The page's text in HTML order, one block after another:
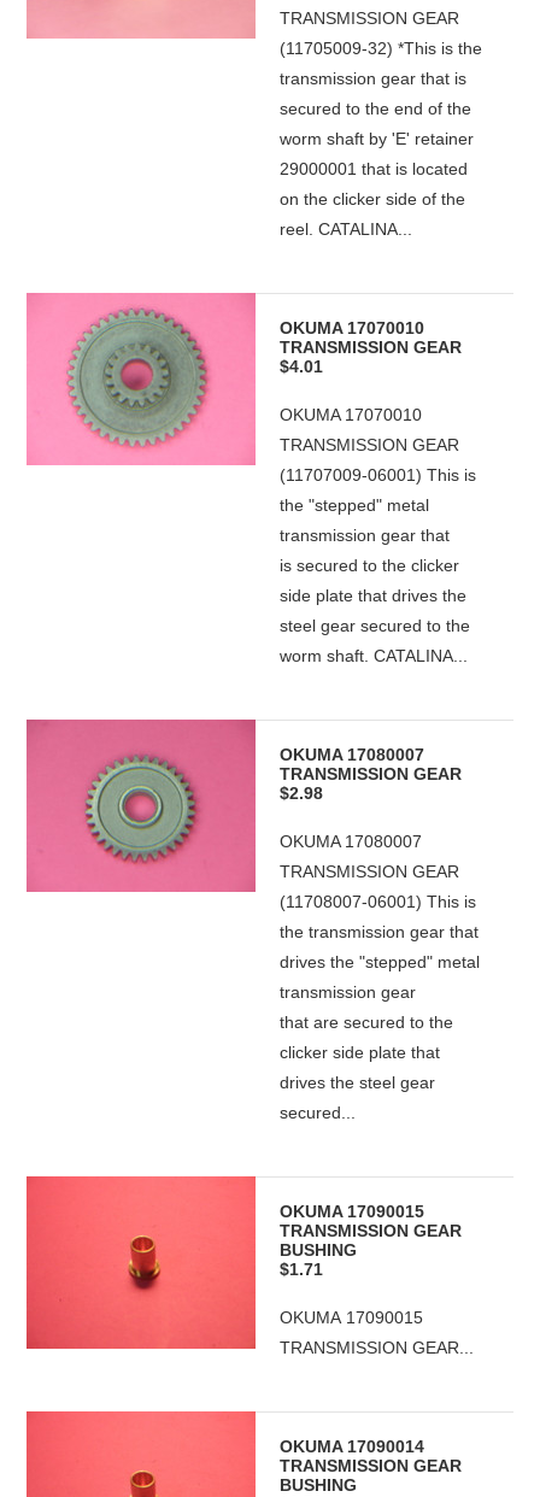
TRANSMISSION GEAR
(11705009-32) *This is the
transmission gear that is
secured to the end of the
worm shaft by 'E' retainer
29000001 that is located
on the clicker side of the
reel. CATALINA...
OKUMA 17070010
TRANSMISSION GEAR
$4.01
OKUMA 17070010
TRANSMISSION GEAR
(11707009-06001) This is
the "stepped" metal
transmission gear that
is secured to the clicker
side plate that drives the
steel gear secured to the
worm shaft. CATALINA...
OKUMA 17080007
TRANSMISSION GEAR
$2.98
OKUMA 17080007
TRANSMISSION GEAR
(11708007-06001) This is
the transmission gear that
drives the "stepped" metal
transmission gear
that are secured to the
clicker side plate that
drives the steel gear
secured...
OKUMA 17090015
TRANSMISSION GEAR
BUSHING
$1.71
OKUMA 17090015
TRANSMISSION GEAR...
OKUMA 17090014
TRANSMISSION GEAR
BUSHING